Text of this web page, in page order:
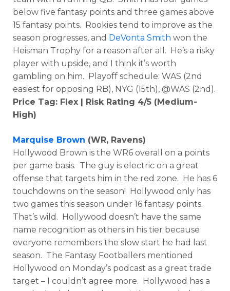
below five fantasy points and three games above
15 fantasy points. Rookies tend to improve as the
season progresses, and DeVonta Smith won the
Heisman Trophy for a reason after all. He’s a risky
player with upside, and I think it’s worth
gambling on him. Playoff schedule: WAS (2nd
easiest for opposing RB), NYG (15th), @WAS (2nd).
Price Tag: Flex | Risk Rating 4/5 (Medium-
High)
Marquise Brown (WR, Ravens)
Hollywood Brown is the WR6 overall on a points
per game basis. The guy is electric on a great
offense that targets him in the red zone. He has 6
touchdowns on the season! Hollywood only has
two games this season under 16 fantasy points.
That’s wild. Hollywood doesn’t have the same
name recognition as others in his tier because
everyone remembers the slow start he had last
season. The Fantasy Footballers mentioned
Hollywood on Monday’s podcast as a great trade
target – I couldn’t agree more. Hollywood has a